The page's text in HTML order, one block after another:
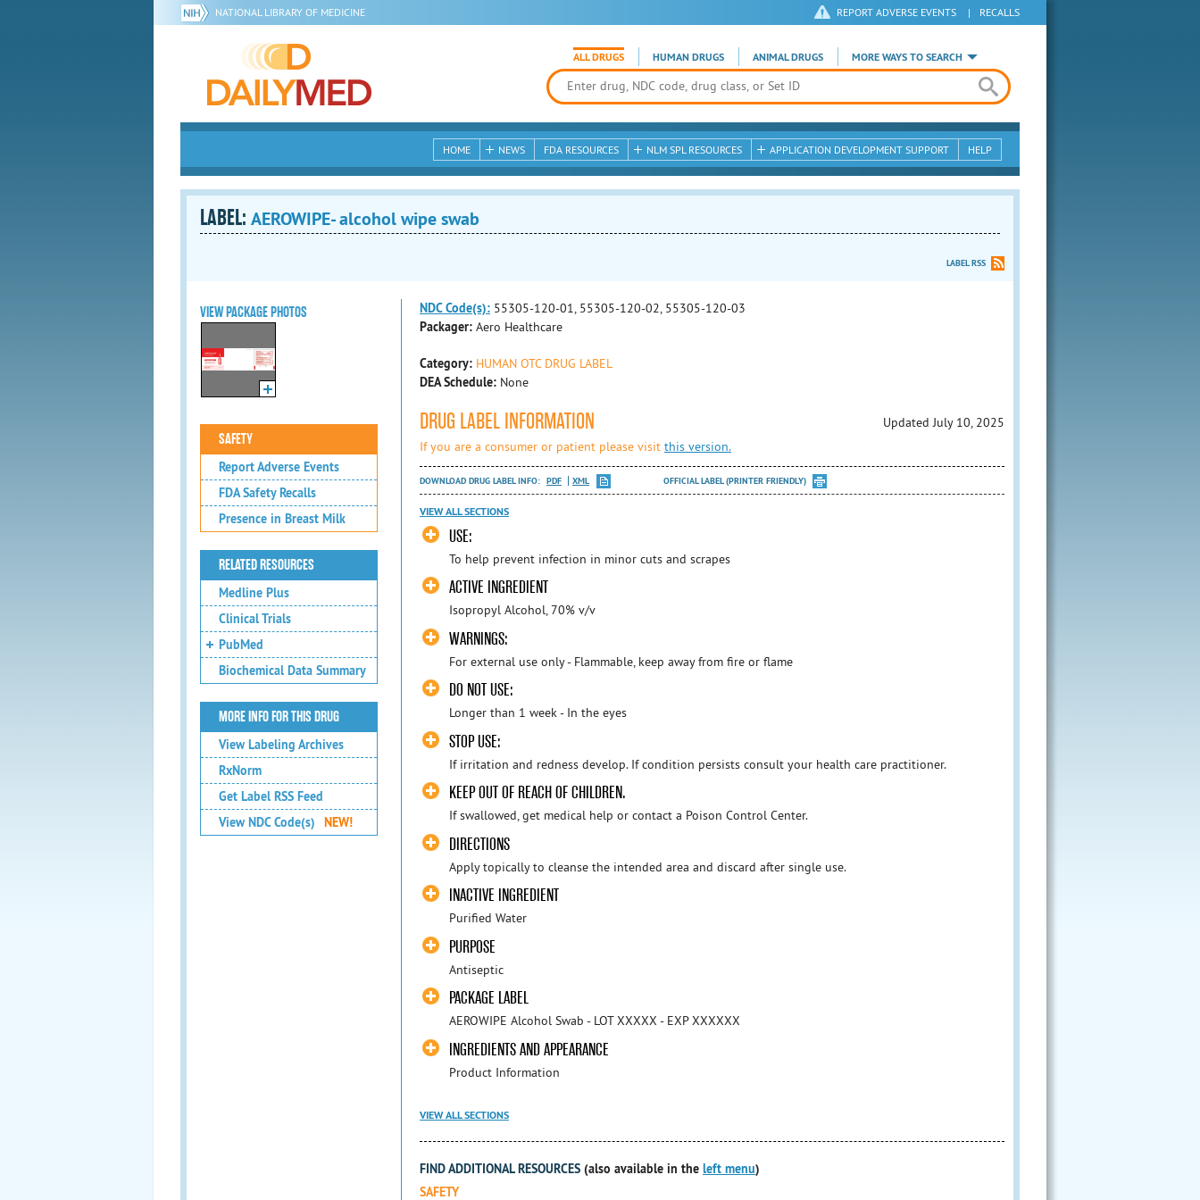
NATIONAL LIBRARY OF MEDICINE REPORT ADVERSE EVENTS | RECALLS
ALL DRUGS HUMAN DRUGS ANIMAL DRUGS MORE WAYS TO SEARCH
HOME NEWS FDA RESOURCES NLM SPL RESOURCES APPLICATION DEVELOPMENT SUPPORT HELP
LABEL: AEROWIPE- alcohol wipe swab
LABEL RSS
VIEW PACKAGE PHOTOS
SAFETY
Report Adverse Events
FDA Safety Recalls
Presence in Breast Milk
RELATED RESOURCES
Medline Plus
Clinical Trials
PubMed
Biochemical Data Summary
MORE INFO FOR THIS DRUG
View Labeling Archives
RxNorm
Get Label RSS Feed
View NDC Code(s)
NEW!
NDC Code(s): 55305-120-01, 55305-120-02, 55305-120-03
Packager: Aero Healthcare
Category: HUMAN OTC DRUG LABEL
DEA Schedule: None
DRUG LABEL INFORMATION
Updated July 10, 2025
If you are a consumer or patient please visit this version.
DOWNLOAD DRUG LABEL INFO: PDF XML OFFICIAL LABEL (PRINTER FRIENDLY)
VIEW ALL SECTIONS
USE:
To help prevent infection in minor cuts and scrapes
ACTIVE INGREDIENT
Isopropyl Alcohol, 70% v/v
WARNINGS:
For external use only - Flammable, keep away from fire or flame
DO NOT USE:
Longer than 1 week - In the eyes
STOP USE:
If irritation and redness develop. If condition persists consult your health care practitioner.
KEEP OUT OF REACH OF CHILDREN.
If swallowed, get medical help or contact a Poison Control Center.
DIRECTIONS
Apply topically to cleanse the intended area and discard after single use.
INACTIVE INGREDIENT
Purified Water
PURPOSE
Antiseptic
PACKAGE LABEL
AEROWIPE Alcohol Swab - LOT XXXXX - EXP XXXXXX
INGREDIENTS AND APPEARANCE
Product Information
VIEW ALL SECTIONS
FIND ADDITIONAL RESOURCES (also available in the left menu)
SAFETY